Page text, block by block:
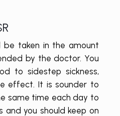
be taken in the amount
by the doctor. You
to sidestep sickness,
effect. It is sounder to
same time each day to
you should keep on